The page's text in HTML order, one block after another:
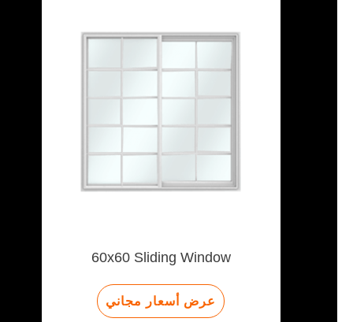
60x60 Sliding Window
عرض أسعار مجاني